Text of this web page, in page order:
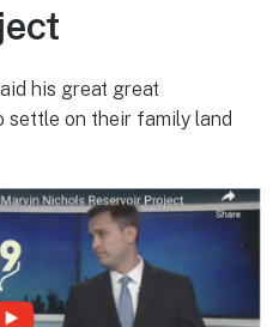
his great great
on their family land